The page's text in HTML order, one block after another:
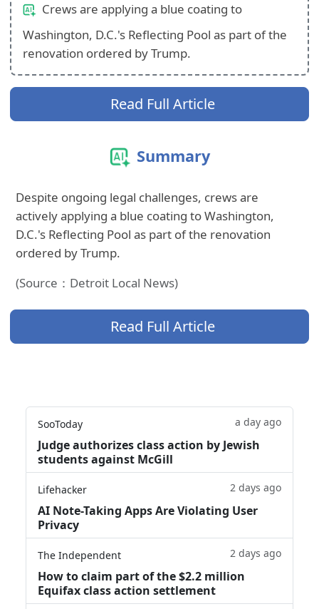
Crews are applying a blue coating to
Washington, D.C.'s Reflecting Pool as part of the
renovation ordered by Trump.
Read Full Article
Summary
Despite ongoing legal challenges, crews are
actively applying a blue coating to Washington,
D.C.'s Reflecting Pool as part of the renovation
ordered by Trump.
(Source：Detroit Local News)
Read Full Article
SooToday a day ago
Judge authorizes class action by Jewish
students against McGill
Lifehacker 2 days ago
AI Note-Taking Apps Are Violating User
Privacy
The Independent 2 days ago
How to claim part of the $2.2 million
Equifax class action settlement